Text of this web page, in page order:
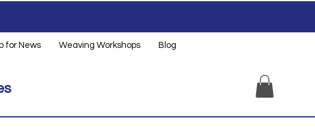
for News Weaving Workshops Blog